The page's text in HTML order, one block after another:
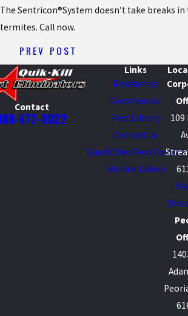
The Sentricon®System doesn’t take breaks
termites. Call now.
PREV POST
Contact
672-0022
Links
Residential
Commercial
Pest Library
Contact Us
Quad Cities Pest Control
Sds And Labels
109